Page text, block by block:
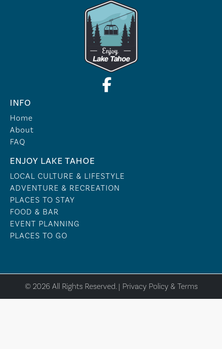
INFO
Home
About
FAQ
ENJOY LAKE TAHOE
LOCAL CULTURE & LIFESTYLE
ADVENTURE & RECREATION
PLACES TO STAY
FOOD & BAR
EVENT PLANNING
PLACES TO GO
© 2026 All Rights Reserved. | Privacy Policy & Terms